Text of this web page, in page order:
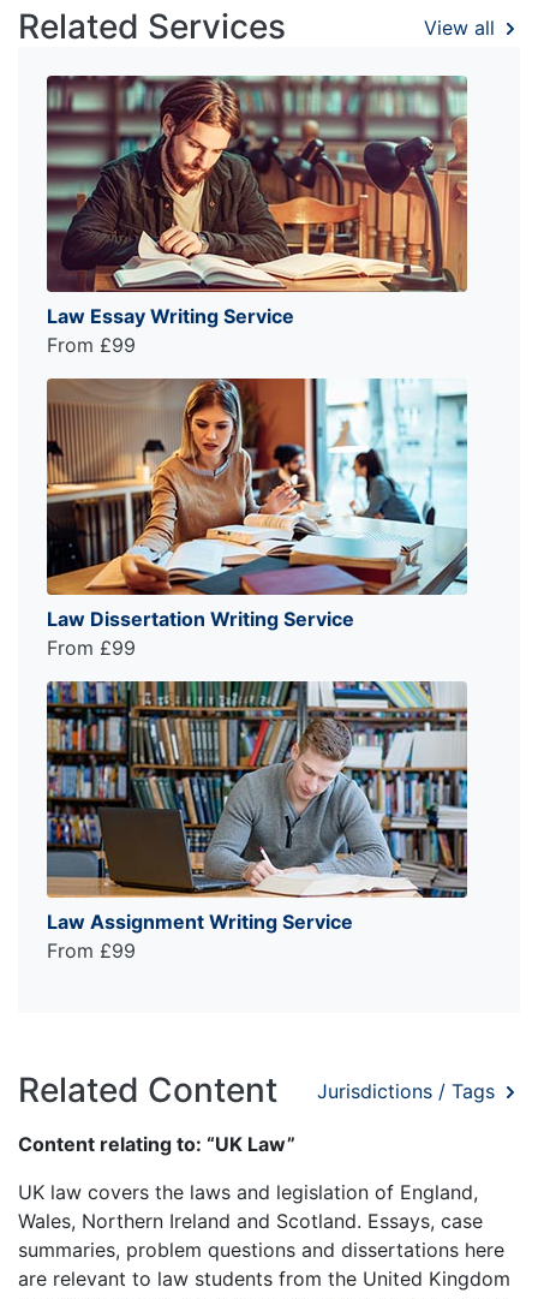
Related Services View all
Law Essay Writing Service
From £99
Law Dissertation Writing Service
From £99
Law Assignment Writing Service
From £99
Related Content Jurisdictions / Tags
Content relating to: “UK Law”
UK law covers the laws and legislation of England,
Wales, Northern Ireland and Scotland. Essays, case
summaries, problem questions and dissertations here
are relevant to law students from the United Kingdom